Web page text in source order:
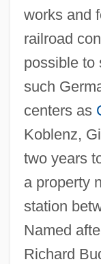
works and
railroad
possible to
such
centers as
Koblenz,
two years
a property
station
Named
Richard